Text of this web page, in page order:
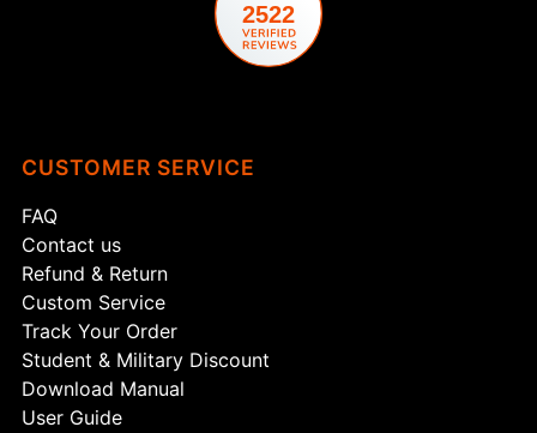
2522
CUSTOMER SERVICE
FAQ
Contact us
Refund & Return
Custom Service
Track Your Order
Student & Military Discount
Download Manual
User Guide